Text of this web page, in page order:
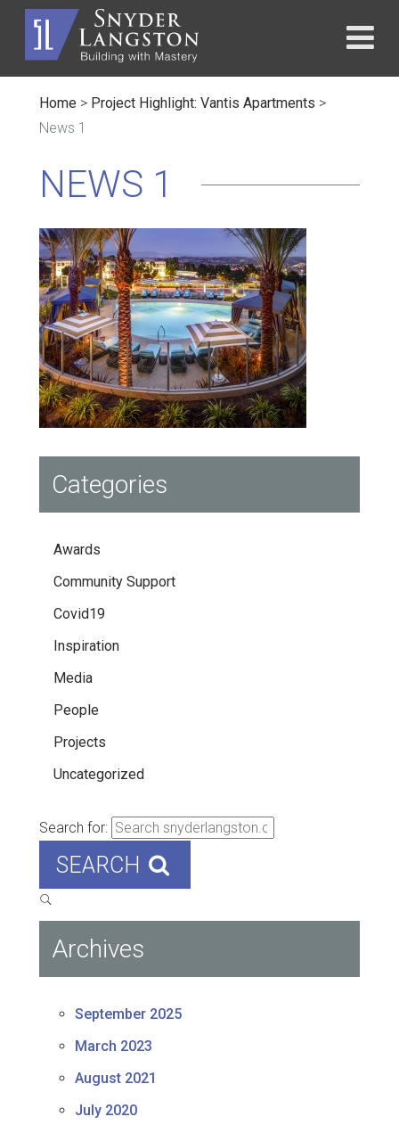
Home > Project Highlight: Vantis Apartments >
News 1
NEWS 1
Categories
Awards
Community Support
Covid19
Inspiration
Media
People
Projects
Uncategorized
Search for:
SEARCH
Archives
September 2025
March 2023
August 2021
July 2020